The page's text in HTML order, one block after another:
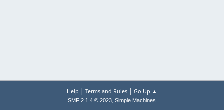
Help | Terms and Rules| Go Up ▲
SMF 2.1.4 © 2023, Simple Machines